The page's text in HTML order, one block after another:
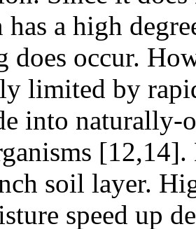
has a high
does occur.
limited by
into naturally-
soil layer.
speed up